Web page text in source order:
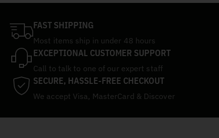
FAST SHIPPING
Most items ship in under 48 hours
EXCEPTIONAL CUSTOMER SUPPORT
Call to talk to one of our expert staff
SECURE, HASSLE-FREE CHECKOUT
We accept Visa, MasterCard & Discover